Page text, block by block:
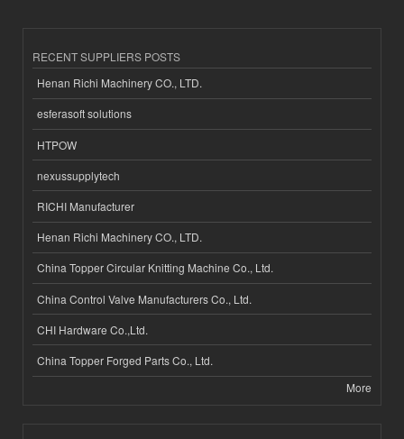
RECENT SUPPLIERS POSTS
Henan Richi Machinery CO., LTD.
esferasoft solutions
HTPOW
nexussupplytech
RICHI Manufacturer
Henan Richi Machinery CO., LTD.
China Topper Circular Knitting Machine Co., Ltd.
China Control Valve Manufacturers Co., Ltd.
CHI Hardware Co.,Ltd.
China Topper Forged Parts Co., Ltd.
More